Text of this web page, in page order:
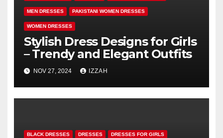
MEN DRESSES PAKISTANI WOMEN DRESSES
WOMEN DRESSES
Stylish Dress Designs for Girls
– Trendy and Elegant Outfits
NOV 27, 2024 IZZAH
BLACK DRESSES DRESSES DRESSES FOR GIRLS